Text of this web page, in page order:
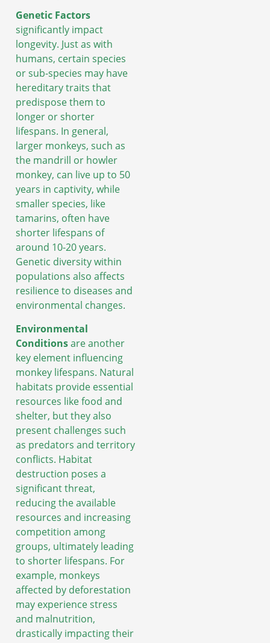
Genetic Factors
significantly impact
longevity. Just as with
humans, certain species
or sub-species may have
hereditary traits that
predispose them to
longer or shorter
lifespans. In general,
larger monkeys, such as
the mandrill or howler
monkey, can live up to 50
years in captivity, while
smaller species, like
tamarins, often have
shorter lifespans of
around 10-20 years.
Genetic diversity within
populations also affects
resilience to diseases and
environmental changes.
Environmental
Conditionsare another
key element influencing
monkey lifespans. Natural
habitats provide essential
resources like food and
shelter, but they also
present challenges such
as predators and territory
conflicts. Habitat
destruction poses a
significant threat,
reducing the available
resources and increasing
competition among
groups, ultimately leading
to shorter lifespans. For
example, monkeys
affected by deforestation
may experience stress
and malnutrition,
drastically impacting their